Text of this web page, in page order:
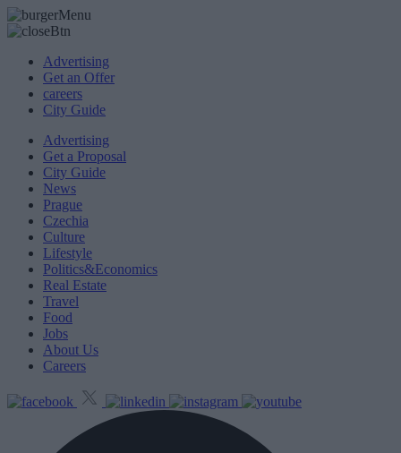
Advertising
Get an Offer
careers
City Guide
Advertising
Get a Proposal
City Guide
News
Prague
Czechia
Culture
Lifestyle
Politics&Economics
Real Estate
Travel
Food
Jobs
About Us
Careers